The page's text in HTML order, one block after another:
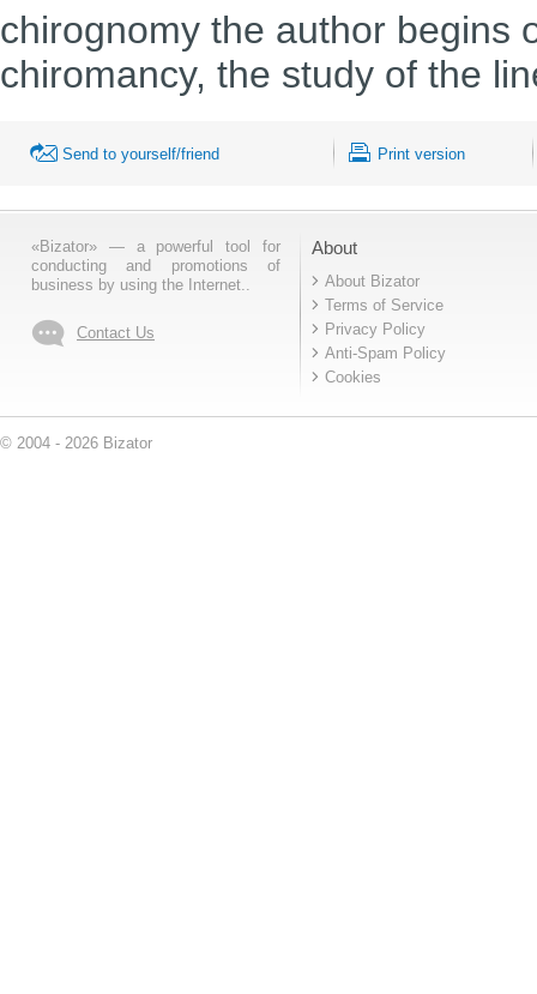
chirognomy the author begins
chiromancy, the study of the
Send to yourself/friend Print version
«Bizator» — a powerful tool for
conducting and promotions of
business by using the Internet..
Contact Us
About
About Bizator
Terms of Service
Privacy Policy
Anti-Spam Policy
Cookies
© 2004 - 2026 Bizator